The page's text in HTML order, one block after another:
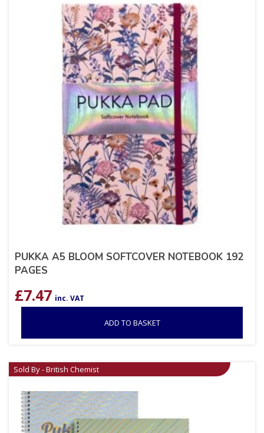
PUKKA A5 BLOOM SOFTCOVER NOTEBOOK 192
PAGES
£7.47 inc. VAT
ADD TO BASKET
Sold By - British Chemist